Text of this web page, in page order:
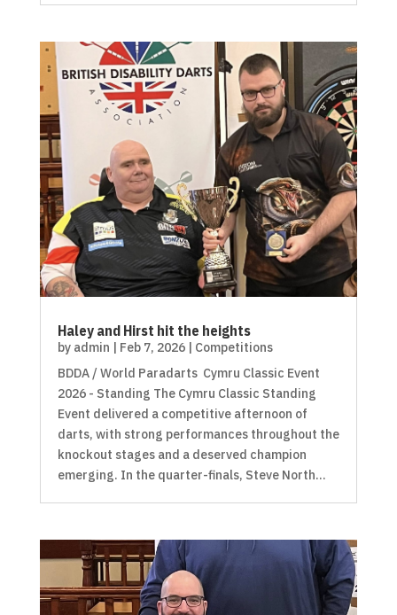
Haley and Hirst hit the heights
by admin | Feb 7, 2026| Competitions
BDDA / World Paradarts Cymru Classic Event
2026 - Standing The Cymru Classic Standing
Event delivered a competitive afternoon of
darts, with strong performances throughout the
knockout stages and a deserved champion
emerging. In the quarter-finals, Steve North...